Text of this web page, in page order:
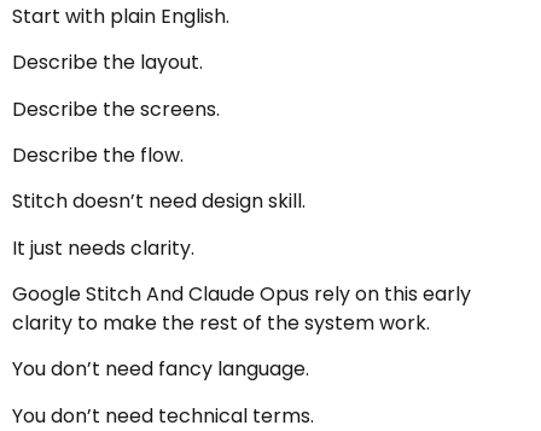
Start with plain English.
Describe the layout.
Describe the screens.
Describe the flow.
Stitch doesn’t need design skill.
It just needs clarity.
Google Stitch And Claude Opus rely on this early
clarity to make the rest of the system work.
You don’t need fancy language.
You don’t need technical terms.